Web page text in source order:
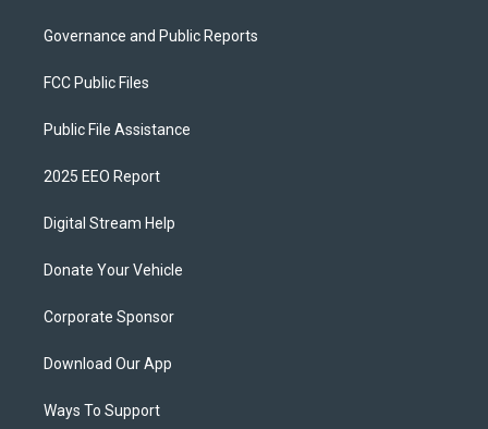
Governance and Public Reports
FCC Public Files
Public File Assistance
2025 EEO Report
Digital Stream Help
Donate Your Vehicle
Corporate Sponsor
Download Our App
Ways To Support